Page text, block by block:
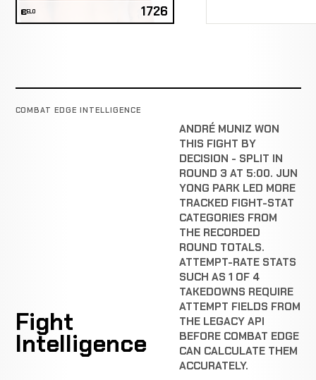
ELO 1726
COMBAT EDGE INTELLIGENCE
Fight
Intelligence
ANDRÉ MUNIZ WON
THIS FIGHT BY
DECISION - SPLIT IN
ROUND 3 AT 5:00. JUN
YONG PARK LED MORE
TRACKED FIGHT-STAT
CATEGORIES FROM
THE RECORDED
ROUND TOTALS.
ATTEMPT-RATE STATS
SUCH AS 1 OF 4
TAKEDOWNS REQUIRE
ATTEMPT FIELDS FROM
THE LEGACY API
BEFORE COMBAT EDGE
CAN CALCULATE THEM
ACCURATELY.